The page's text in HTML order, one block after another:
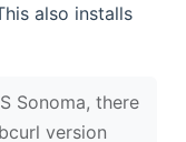
also installs
Sonoma, there
version